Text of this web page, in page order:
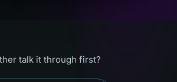
talk it through first?